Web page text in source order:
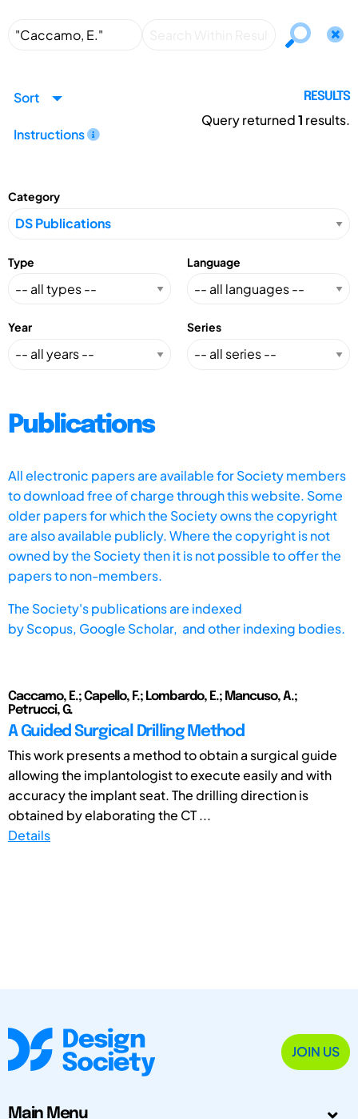
Sort
Instructions
RESULTS
Query returned1 results.
Category
Type Language
Year Series
Publications
All electronic papers are available for Society members
to download free of charge through this website. Some
older papers for which the Society owns the copyright
are also available publicly. Where the copyright is not
owned by the Society then it is not possible to offer the
papers to non-members.
The Society's publications are indexed
byScopus, Google Scholar, and other indexing bodies.
Caccamo, E.; Capello, F.; Lombardo, E.; Mancuso, A.;
Petrucci, G.
A Guided Surgical Drilling Method
This work presents a method to obtain a surgical guide
allowing the implantologist to execute easily and with
accuracy the implant seat. The drilling direction is
obtained by elaborating the CT ...
Details
JOIN US
Main Menu